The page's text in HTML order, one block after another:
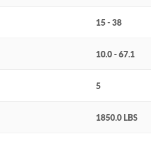
15 - 38
10.0 - 67.1
5
1850.0 LBS